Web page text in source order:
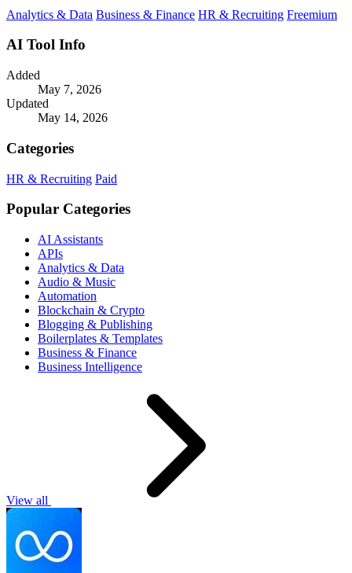
Analytics & Data Business & Finance HR & Recruiting Freemium
AI Tool Info
Added
May 7, 2026
Updated
May 14, 2026
Categories
HR & Recruiting Paid
Popular Categories
AI Assistants
APIs
Analytics & Data
Audio & Music
Automation
Blockchain & Crypto
Blogging & Publishing
Boilerplates & Templates
Business & Finance
Business Intelligence
View all